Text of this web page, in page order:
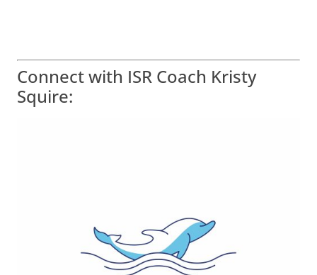
Connect with ISR Coach Kristy
Squire: